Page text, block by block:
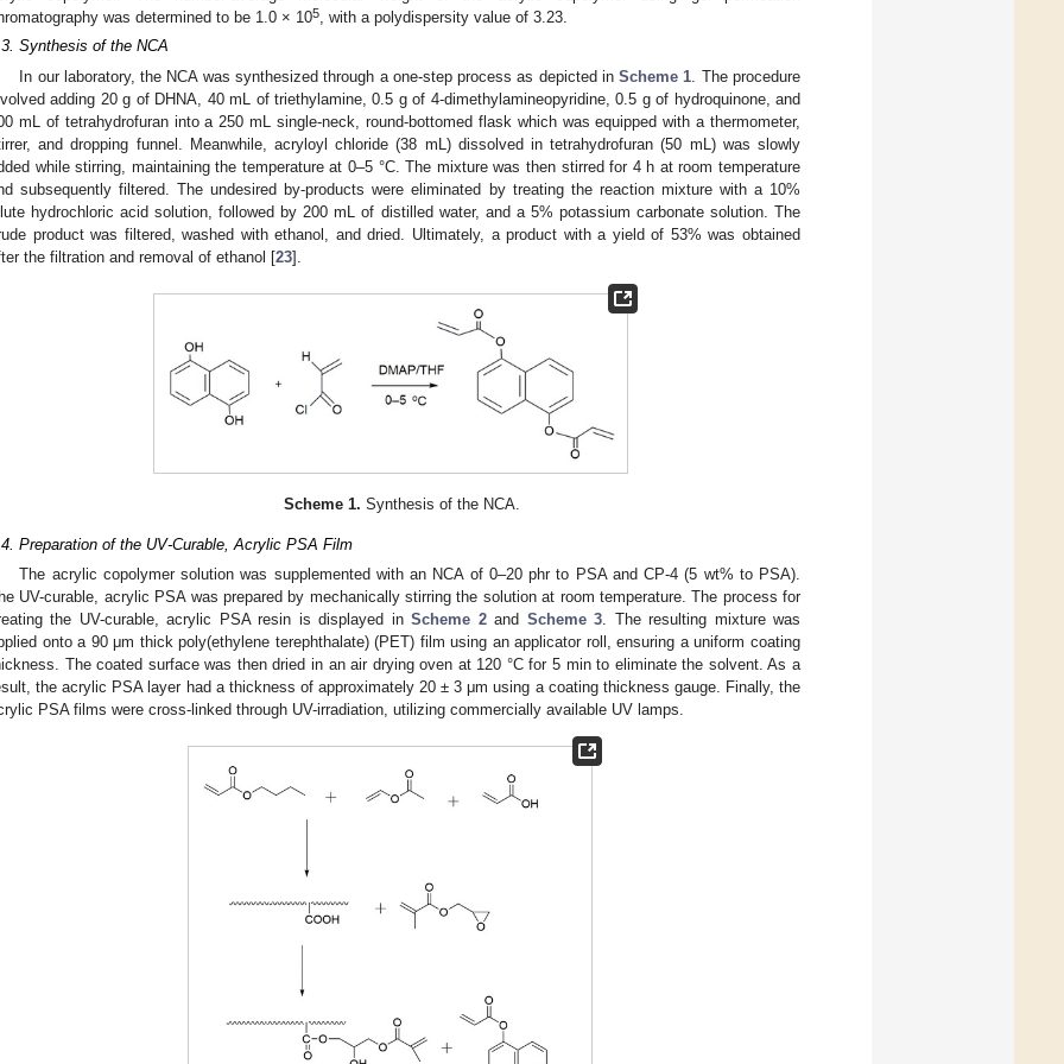
was determined to be 1.0 × 105
, with a polydispersity value of 3.23.
Synthesis of the NCA
In our laboratory, the NCA was synthesized through a one-step process as depicted inScheme 1 . The procedure
adding 20 g of DHNA, 40 mL of triethylamine, 0.5 g of 4-dimethylamineopyridine, 0.5 g of hydroquinone, and
mL of tetrahydrofuran into a 250 mL single-neck, round-bottomed flask which was equipped with a thermometer,
and dropping funnel. Meanwhile, acryloyl chloride (38 mL) dissolved in tetrahydrofuran (50 mL) was slowly
while stirring, maintaining the temperature at 0–5 °C. The mixture was then stirred for 4 h at room temperature
subsequently filtered. The undesired by-products were eliminated by treating the reaction mixture with a 10%
hydrochloric acid solution, followed by 200 mL of distilled water, and a 5% potassium carbonate solution. The
product was filtered, washed with ethanol, and dried. Ultimately, a product with a yield of 53% was obtained
the filtration and removal of ethanol [23].
Scheme 1. Synthesis of the NCA.
Preparation of the UV-Curable, Acrylic PSA Film
The acrylic copolymer solution was supplemented with an NCA of 0–20 phr to PSA and CP-4 (5 wt% to PSA).
UV-curable, acrylic PSA was prepared by mechanically stirring the solution at room temperature. The process for
the UV-curable, acrylic PSA resin is displayed inScheme 2and Scheme 3. The resulting mixture was
onto a 90 μm thick poly(ethylene terephthalate) (PET) film using an applicator roll, ensuring a uniform coating
The coated surface was then dried in an air drying oven at 120 °C for 5 min to eliminate the solvent. As a
the acrylic PSA layer had a thickness of approximately 20 ± 3 μm using a coating thickness gauge. Finally, the
PSA films were cross-linked through UV-irradiation, utilizing commercially available UV lamps.